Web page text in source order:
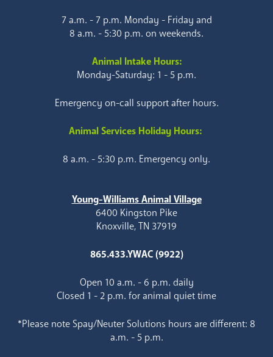
7 a.m. - 7 p.m. Monday - Friday and
8 a.m. - 5:30 p.m. on weekends.
Animal Intake Hours:
Monday-Saturday: 1 - 5 p.m.
Emergency on-call support after hours.
Animal Services Holiday Hours:
8 a.m. - 5:30 p.m. Emergency only.
Young-Williams Animal Village
6400 Kingston Pike
Knoxville, TN 37919
865.433.YWAC (9922)
Open 10 a.m. - 6 p.m. daily
Closed 1 - 2 p.m. for animal quiet time
*Please note Spay/Neuter Solutions hours are different: 8
a.m. - 5 p.m.